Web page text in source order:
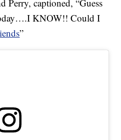
Perry, captioned, “Guess
KNOW!! Could I
”